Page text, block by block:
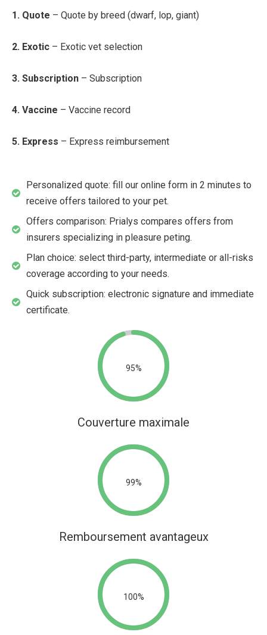
1. Quote – Quote by breed (dwarf, lop, giant)
2. Exotic – Exotic vet selection
3. Subscription – Subscription
4. Vaccine – Vaccine record
5. Express – Express reimbursement
Personalized quote: fill our online form in 2 minutes to
receive offers tailored to your pet.
Offers comparison: Prialys compares offers from
insurers specializing in pleasure peting.
Plan choice: select third-party, intermediate or all-risks
coverage according to your needs.
Quick subscription: electronic signature and immediate
certificate.
95%
Couverture maximale
99%
Remboursement avantageux
100%